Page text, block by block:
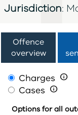
Jurisdiction:
Offence
overview
Charges 
Cases 
Options for all